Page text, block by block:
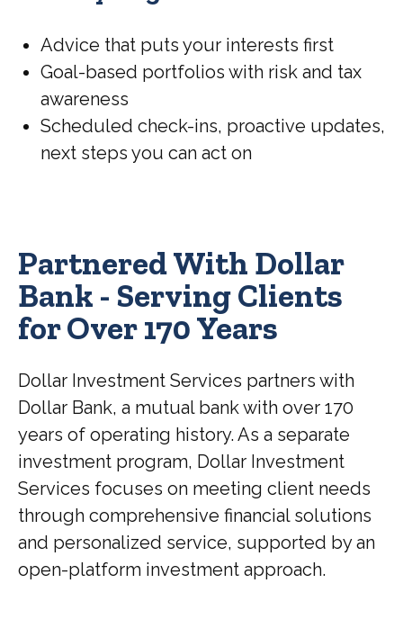
Advice that puts your interests first
Goal-based portfolios with risk and tax
awareness
Scheduled check-ins, proactive updates,
next steps you can act on
Partnered With Dollar
Bank - Serving Clients
for Over 170 Years
Dollar Investment Services partners with
Dollar Bank, a mutual bank with over 170
years of operating history. As a separate
investment program, Dollar Investment
Services focuses on meeting client needs
through comprehensive financial solutions
and personalized service, supported by an
open-platform investment approach.